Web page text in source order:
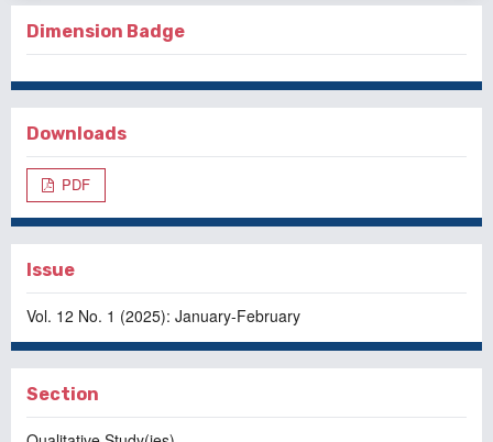
Dimension Badge
Downloads
PDF
Issue
Vol. 12 No. 1 (2025): January-February
Section